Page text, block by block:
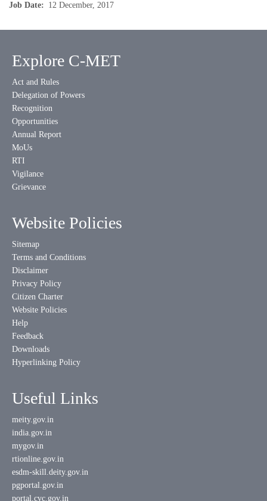
Job Date
12 December, 2017
Explore C-MET
Act and Rules
Delegation of Powers
Recognition
Opportunities
Annual Report
MoUs
RTI
Vigilance
Grievance
Website Policies
Sitemap
Terms and Conditions
Disclaimer
Privacy Policy
Citizen Charter
Website Policies
Help
Feedback
Downloads
Hyperlinking Policy
Useful Links
meity.gov.in
india.gov.in
mygov.in
rtionline.gov.in
esdm-skill.deity.gov.in
pgportal.gov.in
portal.cvc.gov.in